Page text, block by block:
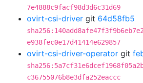
7e4888c9facf98d3d6c31d69
ovirt-csi-driver git 64d58fb5
e938fec0e17d41414e629857
ovirt-csi-driver-operator git
c36755076b8e3dfa252eaccc